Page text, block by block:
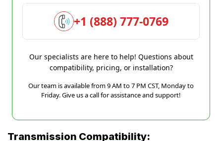
+1 (888) 777-0769
Our specialists are here to help! Questions about
compatibility, pricing, or installation?
Our team is available from 9 AM to 7 PM CST, Monday to
Friday. Give us a call for assistance and support!
Transmission Compatibility: